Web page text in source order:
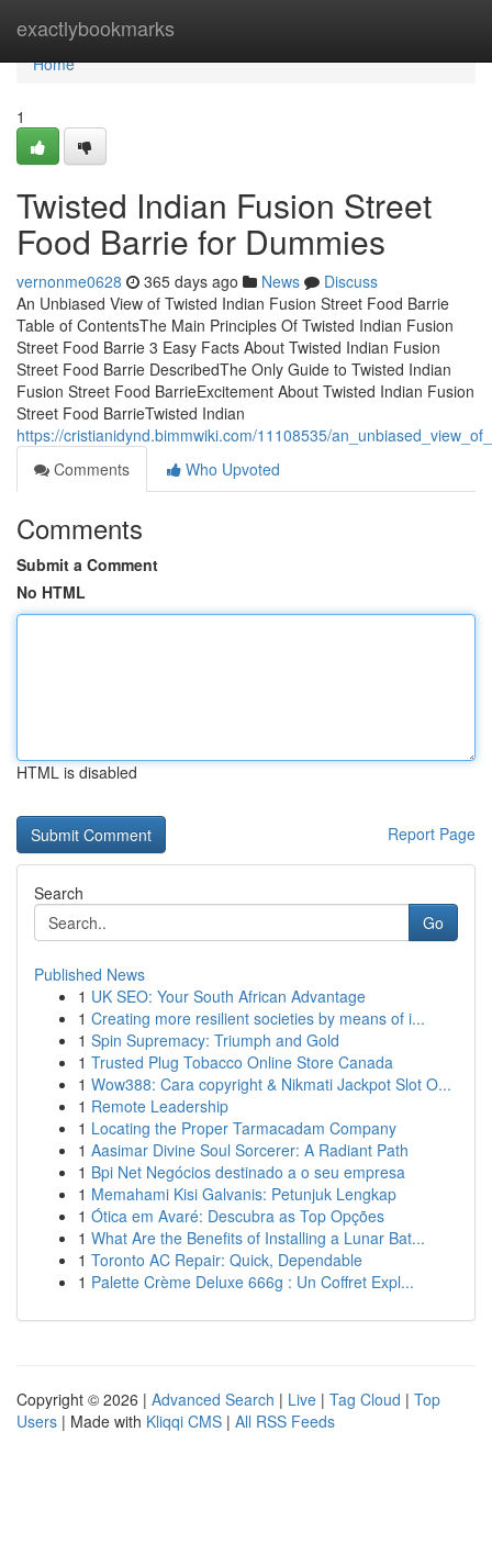
exactlybookmarks
Home
Home
1
Twisted Indian Fusion Street
Food Barrie for Dummies
vernonme0628 365 days ago News
Discuss
An Unbiased View of Twisted Indian Fusion Street Food Barrie
Table of ContentsThe Main Principles Of Twisted Indian Fusion
Street Food Barrie 3 Easy Facts About Twisted Indian Fusion
Street Food Barrie DescribedThe Only Guide to Twisted Indian
Fusion Street Food BarrieExcitement About Twisted Indian Fusion
Street Food BarrieTwisted Indian
https://cristianidynd.bimmwiki.com/11108535/
Comments
Who Upvoted
Comments
Submit a Comment
No HTML
HTML is disabled
Report Page
Search
Go
Published News
1 UK SEO: Your South African Advantage
1 Creating more resilient societies by means of i...
1 Spin Supremacy: Triumph and Gold
1 Trusted Plug Tobacco Online Store Canada
1 Wow388: Cara copyright & Nikmati Jackpot Slot O...
1 Remote Leadership
1 Locating the Proper Tarmacadam Company
1 Aasimar Divine Soul Sorcerer: A Radiant Path
1 Bpi Net Negócios destinado a o seu empresa
1 Memahami Kisi Galvanis: Petunjuk Lengkap
1 Ótica em Avaré: Descubra as Top Opções
1 What Are the Benefits of Installing a Lunar Bat...
1 Toronto AC Repair: Quick, Dependable
1 Palette Crème Deluxe 666g : Un Coffret Expl...
Copyright © 2026 | Advanced Search | Live | Tag Cloud | Top
Users | Made with Kliqqi CMS | All RSS Feeds